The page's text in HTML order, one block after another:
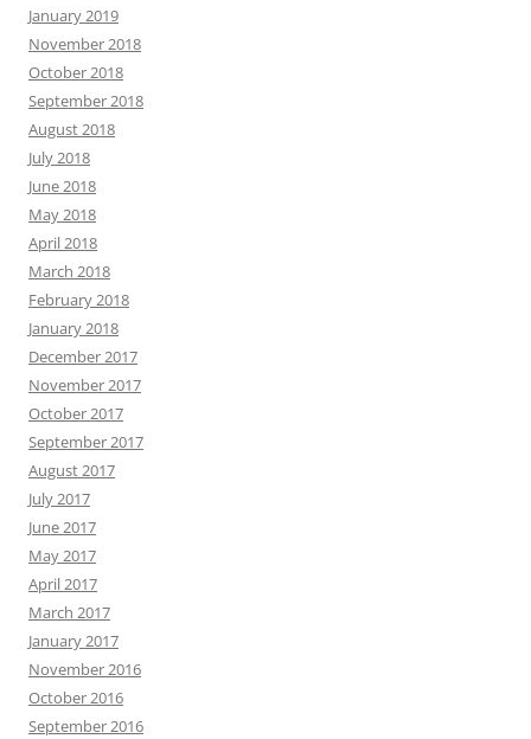
January 2019
November 2018
October 2018
September 2018
August 2018
July 2018
June 2018
May 2018
April 2018
March 2018
February 2018
January 2018
December 2017
November 2017
October 2017
September 2017
August 2017
July 2017
June 2017
May 2017
April 2017
March 2017
January 2017
November 2016
October 2016
September 2016